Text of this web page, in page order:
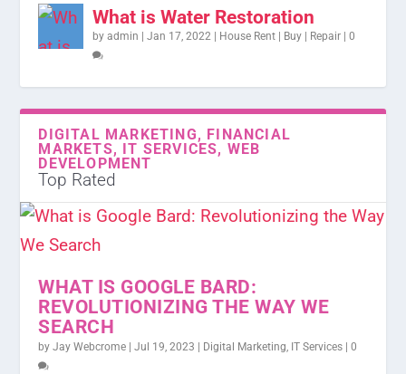
What is Water Restoration
byadmin |Jan 17, 2022 House Rent | Buy | Repair |0
DIGITAL MARKETING, FINANCIAL
MARKETS, IT SERVICES, WEB
DEVELOPMENT
Top Rated
WHAT IS GOOGLE BARD:
REVOLUTIONIZING THE WAY WE
SEARCH
byJay Webcrome |Jul 19, 2023 Digital Marketing, IT Services |0